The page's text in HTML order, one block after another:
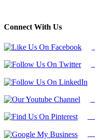
Connect With Us